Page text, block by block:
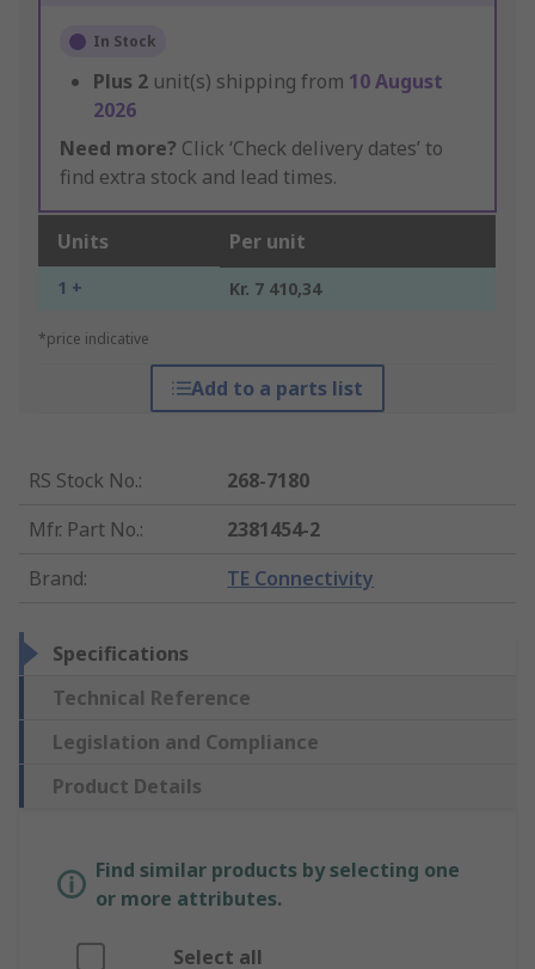
In Stock
Plus 2 unit(s) shipping from 10 August
2026
Need more? Click ‘Check delivery dates’ to
find extra stock and lead times.
Units Per unit
1 + Kr. 7 410,34
*price indicative
Add to a parts list
RS Stock No.:
268-7180
Mfr. Part No.:
2381454-2
Brand: TE Connectivity
Specifications
Technical Reference
Legislation and Compliance
Product Details
Find similar products by selecting one
or more attributes.
Select all